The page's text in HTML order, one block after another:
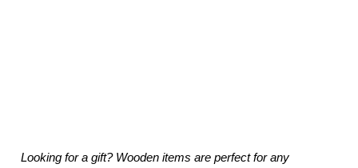
Looking for a gift? Wooden items are perfect for any